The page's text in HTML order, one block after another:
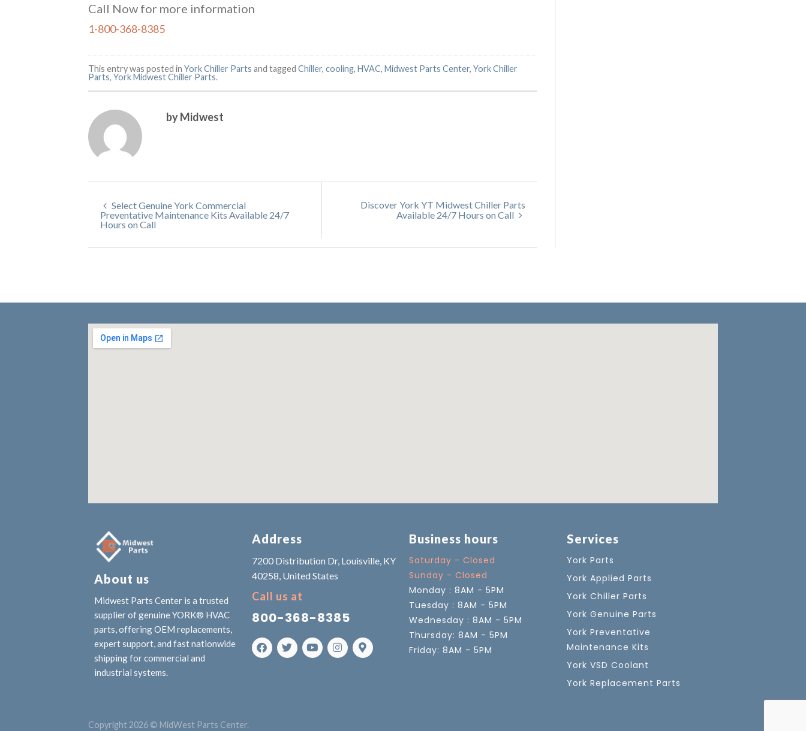
Call Now for more information
1-800-368-8385
This entry was posted in York Chiller Parts and tagged Chiller, cooling, HVAC, Midwest Parts Center, York Chiller
Parts, York Midwest Chiller Parts.
by Midwest
Select Genuine York Commercial
Preventative Maintenance Kits Available 24/7
Hours on Call
Discover York YT Midwest Chiller Parts
Available 24/7 Hours on Call
About us
Midwest Parts Center is a trusted
supplier of genuine YORK® HVAC
parts, offering OEM replacements,
expert support, and fast nationwide
shipping for commercial and
industrial systems.
Address
7200 Distribution Dr, Louisville, KY
40258, United States
Call us at
800-368-8385
Business hours
Saturday - Closed
Sunday - Closed
Monday : 8AM - 5PM
Tuesday : 8AM - 5PM
Wednesday : 8AM - 5PM
Thursday: 8AM - 5PM
Friday: 8AM - 5PM
Services
York Parts
York Applied Parts
York Chiller Parts
York Genuine Parts
York Preventative
Maintenance Kits
York VSD Coolant
York Replacement Parts
Copyright 2026 © MidWest Parts Center.